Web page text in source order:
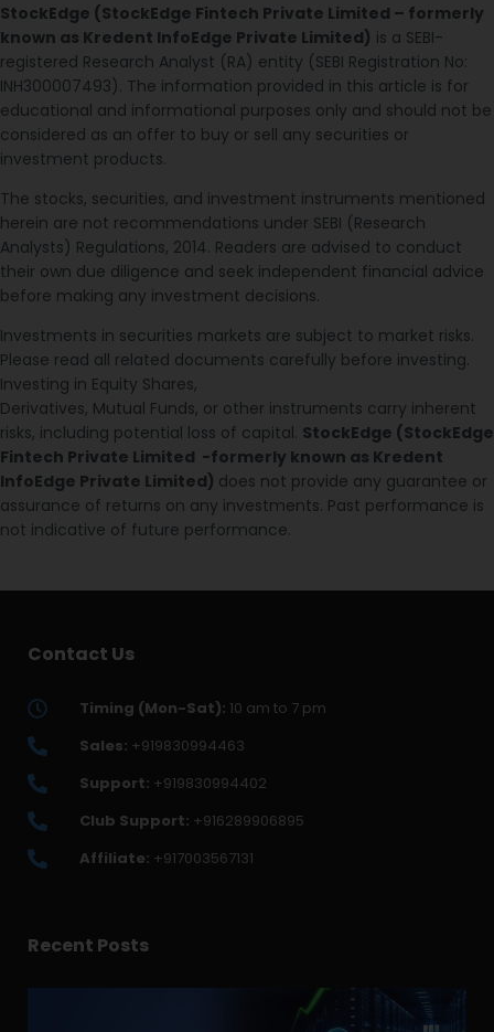
StockEdge (StockEdge Fintech Private Limited – formerly
known as Kredent InfoEdge Private Limited) is a SEBI-
registered Research Analyst (RA) entity (SEBI Registration No:
INH300007493). The information provided in this article is for
educational and informational purposes only and should not be
considered as an offer to buy or sell any securities or
investment products.
The stocks, securities, and investment instruments mentioned
herein are not recommendations under SEBI (Research
Analysts) Regulations, 2014. Readers are advised to conduct
their own due diligence and seek independent financial advice
before making any investment decisions.
Investments in securities markets are subject to market risks.
Please read all related documents carefully before investing.
Investing in Equity Shares,
Derivatives, Mutual Funds, or other instruments carry inherent
risks, including potential loss of capital. StockEdge (StockEdge
Fintech Private Limited -formerly known as Kredent
InfoEdge Private Limited) does not provide any guarantee or
assurance of returns on any investments. Past performance is
not indicative of future performance.
Contact Us
Timing (Mon-Sat): 10 am to 7 pm
Sales: +919830994463
Support: +919830994402
Club Support: +916289906895
Affiliate: +917003567131
Recent Posts